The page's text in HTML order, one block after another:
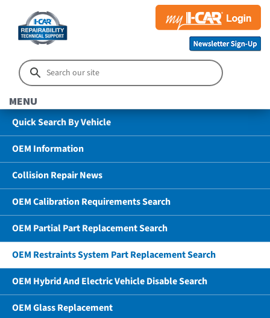
MENU
Quick Search By Vehicle
OEM Information
Collision Repair News
OEM Calibration Requirements Search
OEM Partial Part Replacement Search
OEM Restraints System Part Replacement Search
OEM Hybrid And Electric Vehicle Disable Search
OEM Glass Replacement